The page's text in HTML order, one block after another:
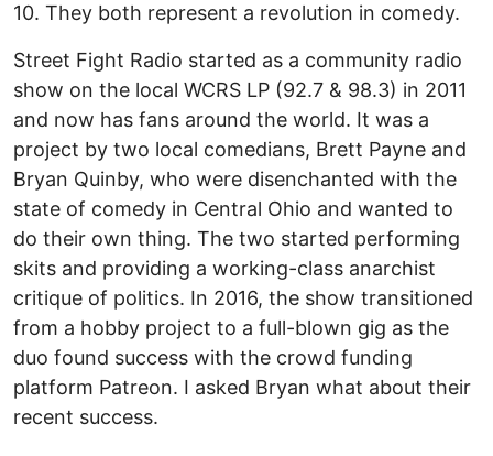
10. They both represent a revolution in comedy.
Street Fight Radio started as a community radio
show on the local WCRS LP (92.7 & 98.3) in 2011
and now has fans around the world. It was a
project by two local comedians, Brett Payne and
Bryan Quinby, who were disenchanted with the
state of comedy in Central Ohio and wanted to
do their own thing. The two started performing
skits and providing a working-class anarchist
critique of politics. In 2016, the show transitioned
from a hobby project to a full-blown gig as the
duo found success with the crowd funding
platform Patreon. I asked Bryan what about their
recent success.